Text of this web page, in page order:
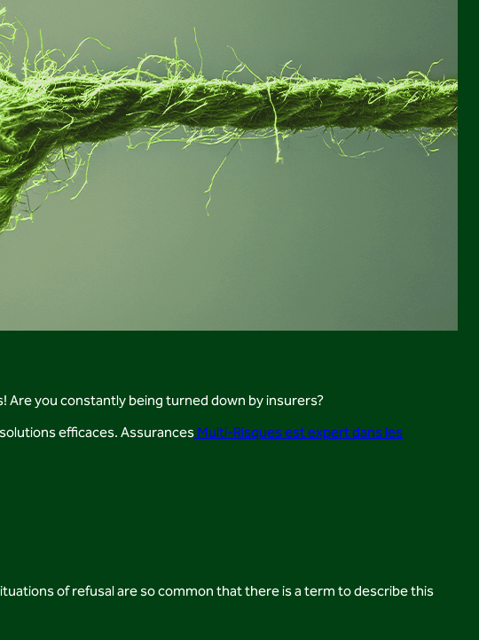
Are you constantly being turned down by insurers?
efficaces. AssurancesMulti-Risques est expert dans les
of refusal are so common that there is a term to describe this